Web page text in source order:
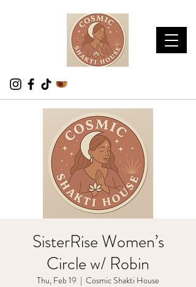
SisterRise Women’s
Circle w/ Robin
Thu, Feb 19
  |
Cosmic Shakti House